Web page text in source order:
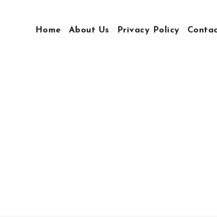
Home About Us Privacy Policy